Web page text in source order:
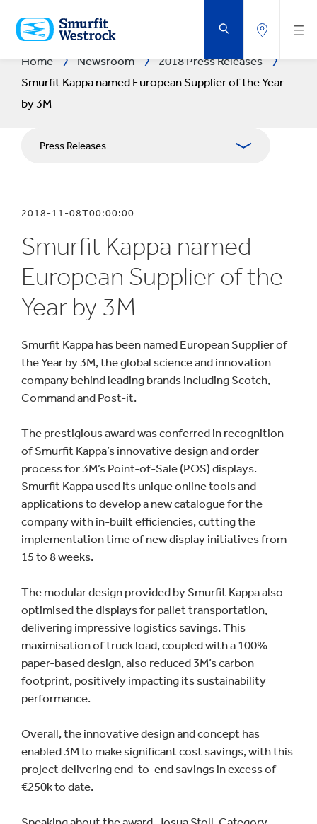
TO
MAIN
CONTENT
Home Newsroom
2018 Press Releases
Smurfit Kappa named European Supplier of the Year
by 3M
Press Releases
Media Relations
Blog
2018-11-08T00:00:00
Smurfit Kappa named
European Supplier of the
Year by 3M
Smurfit Kappa has been named European Supplier of
the Year by 3M, the global science and innovation
company behind leading brands including Scotch,
Command and Post-it.
The prestigious award was conferred in recognition
of Smurfit Kappa’s innovative design and order
process for 3M’s Point-of-Sale (POS) displays.
Smurfit Kappa used its unique online tools and
applications to develop a new catalogue for the
company with in-built efficiencies, cutting the
implementation time of new display initiatives from
15 to 8 weeks.
The modular design provided by Smurfit Kappa also
optimised the displays for pallet transportation,
delivering impressive logistics savings. This
maximisation of truck load, coupled with a 100%
paper-based design, also reduced 3M’s carbon
footprint, positively impacting its sustainability
performance.
Overall, the innovative design and concept has
enabled 3M to make significant cost savings, with this
project delivering end-to-end savings in excess of
€250k to date.